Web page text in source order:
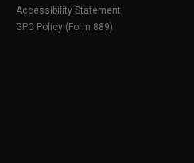
Accessibility Statement
GPC Policy (Form 889)